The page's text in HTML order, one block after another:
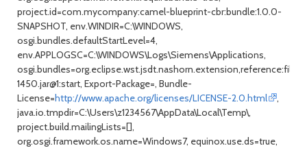
project.id=com.mycompany:camel-blueprint-cbr:bundle:1.0.0-
SNAPSHOT, env.WINDIR=C:\WINDOWS,
osgi.bundles.defaultStartLevel=4,
env.APPLOGSC=C:\WINDOWS\Logs\Siemens\Applications,
1450.jar@1:start, Export-Package=, Bundle-
License=http://www.apache.org/licenses/LICENSE-2.0.html
,
java.io.tmpdir=C:\Users\z1234567\AppData\Local\Temp\,
project.build.mailingLists=[],
org.osgi.framework.os.name=Windows7, equinox.use.ds=true,